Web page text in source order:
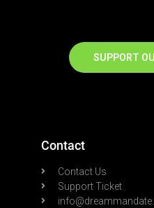
SUPPORT
Contact
Contact Us
Support Ticket